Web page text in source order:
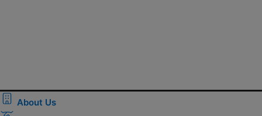
About Us